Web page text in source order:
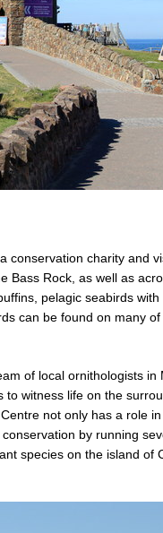
conservation charity and
Bass Rock, as well as
pelagic seabirds
can be found on many
of local ornithologists
witness life on the
not only has a role
by running
species on the island of